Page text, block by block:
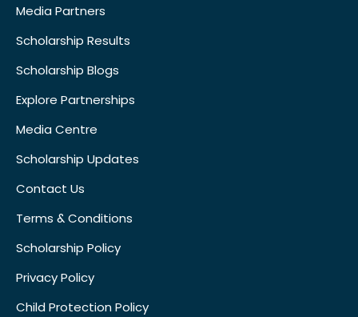
Media Partners
Scholarship Results
Scholarship Blogs
Explore Partnerships
Media Centre
Scholarship Updates
Contact Us
Terms & Conditions
Scholarship Policy
Privacy Policy
Child Protection Policy